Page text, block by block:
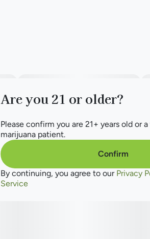
Are you 21 or older?
Please confirm you are 21+ years old or
marijuana patient.
Confirm
By continuing, you agree to our Privacy
Service